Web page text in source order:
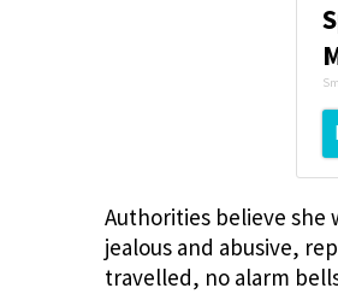
Authorities believe she
jealous and abusive,
travelled, no alarm